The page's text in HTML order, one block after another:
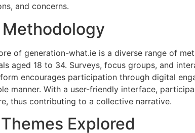
and concerns.
of generation-what.ie is a diverse range of
aged 18 to 34. Surveys, focus groups, and
encourages participation through digital
manner. With a user-friendly interface,
thus contributing to a collective narrative.
Explored